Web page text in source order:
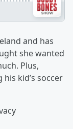
and has
she wanted
Plus,
kid’s soccer